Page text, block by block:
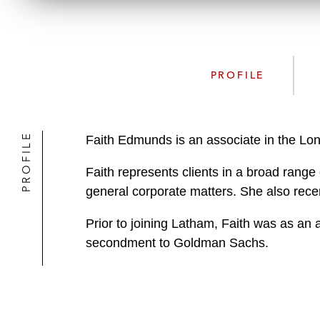
PROFILE
PROFILE Faith Edmunds is an associate in the
Faith represents clients in a broad
general corporate matters. She also
Prior to joining Latham, Faith was as an
secondment to Goldman Sachs.